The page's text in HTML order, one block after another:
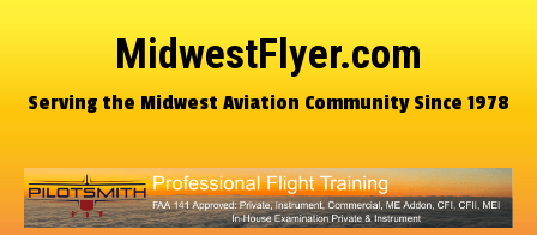
MidwestFlyer.com
Serving the Midwest Aviation Community Since 1978